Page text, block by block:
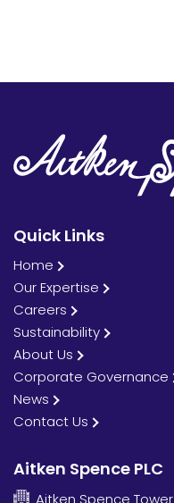
Quick Links
Home
Our Expertise
Careers
Sustainability
About Us
Corporate Governance
News
Contact Us
Aitken Spence PLC
Aitken Spence Tower